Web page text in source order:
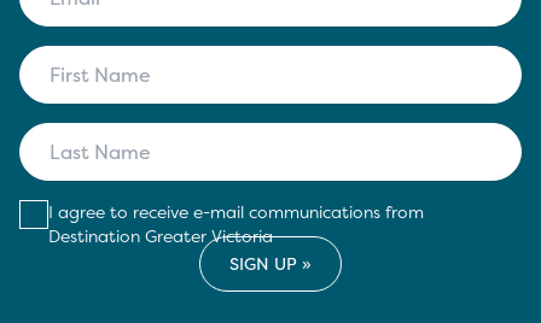
I agree to receive e-mail communications from
Destination Greater Victoria